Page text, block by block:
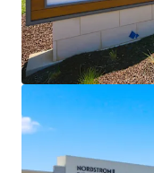
and